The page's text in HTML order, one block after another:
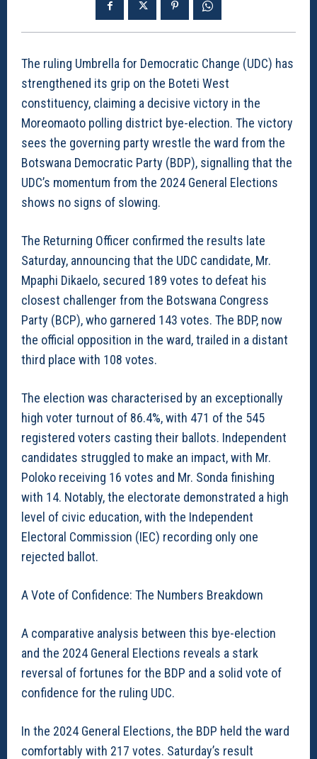
The ruling Umbrella for Democratic Change (UDC) has
strengthened its grip on the Boteti West
constituency, claiming a decisive victory in the
Moreomaoto polling district bye-election. The victory
sees the governing party wrestle the ward from the
Botswana Democratic Party (BDP), signalling that the
UDC’s momentum from the 2024 General Elections
shows no signs of slowing.
The Returning Officer confirmed the results late
Saturday, announcing that the UDC candidate, Mr.
Mpaphi Dikaelo, secured 189 votes to defeat his
closest challenger from the Botswana Congress
Party (BCP), who garnered 143 votes. The BDP, now
the official opposition in the ward, trailed in a distant
third place with 108 votes.
The election was characterised by an exceptionally
high voter turnout of 86.4%, with 471 of the 545
registered voters casting their ballots. Independent
candidates struggled to make an impact, with Mr.
Poloko receiving 16 votes and Mr. Sonda finishing
with 14. Notably, the electorate demonstrated a high
level of civic education, with the Independent
Electoral Commission (IEC) recording only one
rejected ballot.
A Vote of Confidence: The Numbers Breakdown
A comparative analysis between this bye-election
and the 2024 General Elections reveals a stark
reversal of fortunes for the BDP and a solid vote of
confidence for the ruling UDC.
In the 2024 General Elections, the BDP held the ward
comfortably with 217 votes. Saturday’s result